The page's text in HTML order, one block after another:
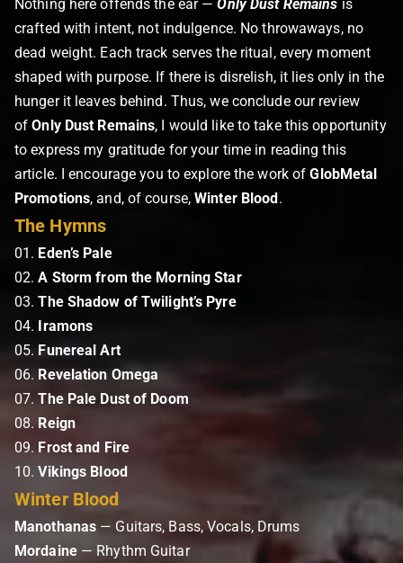
Nothing here offends the ear —Only Dust Remains is
crafted with intent, not indulgence. No throwaways, no
dead weight. Each track serves the ritual, every moment
shaped with purpose. If there is disrelish, it lies only in the
hunger it leaves behind. Thus, we conclude our review
ofOnly Dust Remains, I would like to take this opportunity
to express my gratitude for your time in reading this
article. I encourage you to explore the work ofGlobMetal
Promotions, and, of course,Winter Blood.
The Hymns
01. Eden’s Pale
02.A Storm from the Morning Star
03.The Shadow of Twilight’s Pyre
04. Iramons
05. Funereal Art
06. Revelation Omega
07.The Pale Dust of Doom
08. Reign
09. Frost and Fire
10.Vikings Blood
Winter Blood
Manothanas — Guitars, Bass, Vocals, Drums
Mordaine— Rhythm Guitar